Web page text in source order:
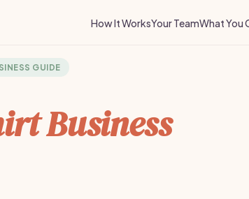
How It WorksYour TeamWhat You
GUIDE
Business